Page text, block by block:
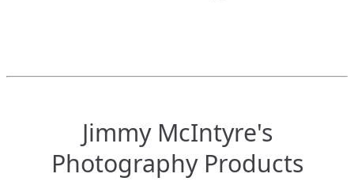
Jimmy McIntyre's
Photography Products